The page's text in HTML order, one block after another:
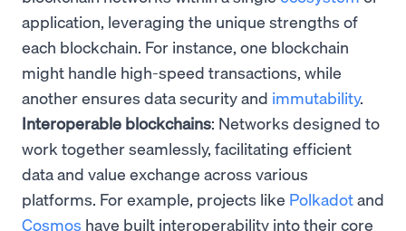
application, leveraging the unique strengths of
each blockchain. For instance, one blockchain
might handle high-speed transactions, while
another ensures data security and immutability.
Interoperable blockchains: Networks designed to
work together seamlessly, facilitating efficient
data and value exchange across various
platforms. For example, projects like Polkadotand
Cosmos have built interoperability into their core